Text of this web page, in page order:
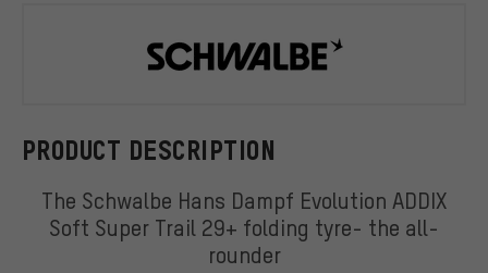
PRODUCT DESCRIPTION
The Schwalbe Hans Dampf Evolution ADDIX
Soft Super Trail 29+ folding tyre- the all-
rounder